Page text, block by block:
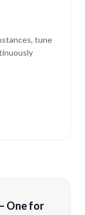
tune
One for